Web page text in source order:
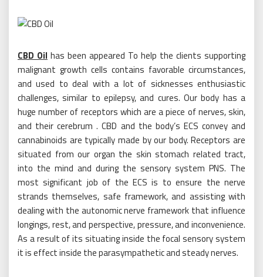
CBD Oil has been appeared To help the clients supporting
malignant growth cells contains favorable circumstances,
and used to deal with a lot of sicknesses enthusiastic
challenges, similar to epilepsy, and cures. Our body has a
huge number of receptors which are a piece of nerves, skin,
and their cerebrum . CBD and the body’s ECS convey and
cannabinoids are typically made by our body. Receptors are
situated from our organ the skin stomach related tract,
into the mind and during the sensory system PNS. The
most significant job of the ECS is to ensure the nerve
strands themselves, safe framework, and assisting with
dealing with the autonomic nerve framework that influence
longings, rest, and perspective, pressure, and inconvenience.
As a result of its situating inside the focal sensory system
it is effect inside the parasympathetic and steady nerves.